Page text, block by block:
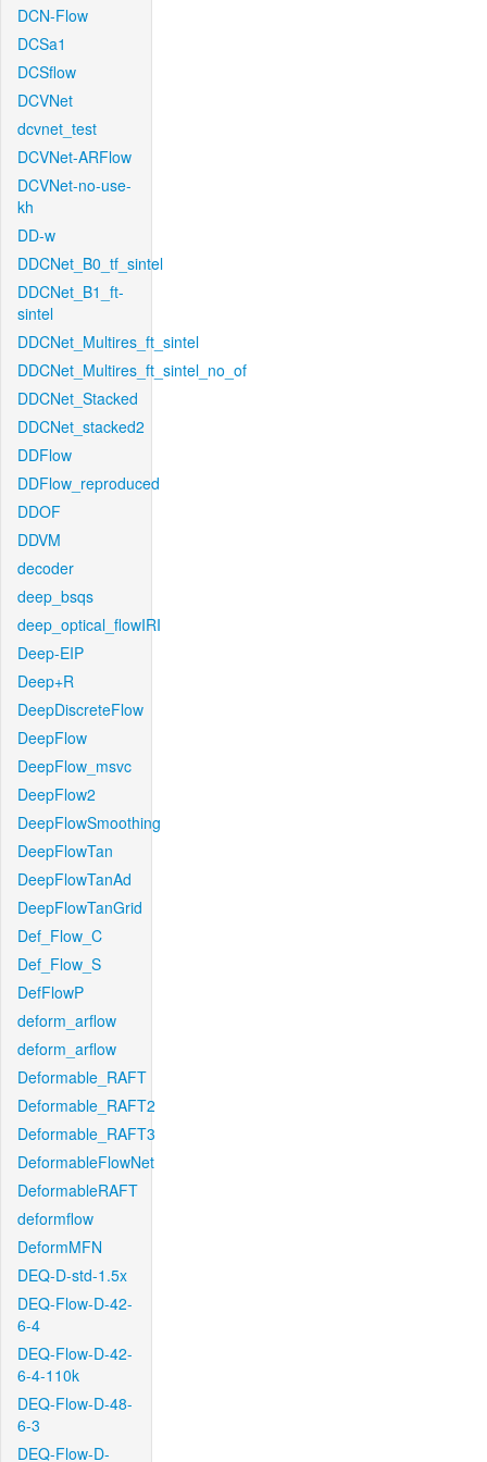
DCN-Flow
DCSa1
DCSflow
DCVNet
dcvnet_test
DCVNet-ARFlow
DCVNet-no-use-
kh
DD-w
DDCNet_B0_tf_sintel
DDCNet_B1_ft-
sintel
DDCNet_Multires_ft_sintel
DDCNet_Multires_ft_sintel_no_of
DDCNet_Stacked
DDCNet_stacked2
DDFlow
DDFlow_reproduced
DDOF
DDVM
decoder
deep_bsqs
deep_optical_flowIRI
Deep-EIP
Deep+R
DeepDiscreteFlow
DeepFlow
DeepFlow_msvc
DeepFlow2
DeepFlowSmoothing
DeepFlowTan
DeepFlowTanAd
DeepFlowTanGrid
Def_Flow_C
Def_Flow_S
DefFlowP
deform_arflow
deform_arflow
Deformable_RAFT
Deformable_RAFT2
Deformable_RAFT3
DeformableFlowNet
DeformableRAFT
deformflow
DeformMFN
DEQ-D-std-1.5x
DEQ-Flow-D-42-
6-4
DEQ-Flow-D-42-
6-4-110k
DEQ-Flow-D-48-
6-3
DEQ-Flow-D-